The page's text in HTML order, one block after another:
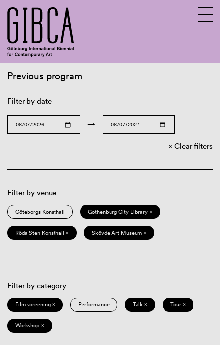
Previous program
Filter by date
→
Clear filters
Filter by venue
Göteborgs Konsthall Gothenburg City Library ×
Röda Sten Konsthall × Skövde Art Museum ×
Filter by category
Film screening × Performance Talk × Tour ×
Workshop ×